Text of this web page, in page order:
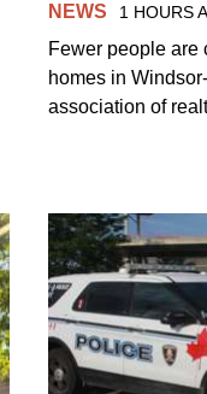
NEWS 1 HOURS
Fewer people are
homes in
association of